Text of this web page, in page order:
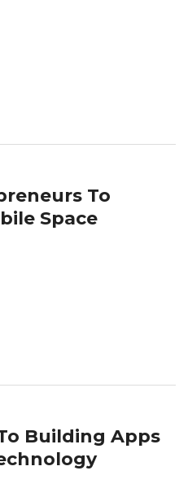
To
Space
Building Apps